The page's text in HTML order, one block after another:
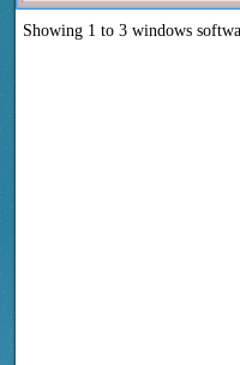
Showing 1 to 3 windows